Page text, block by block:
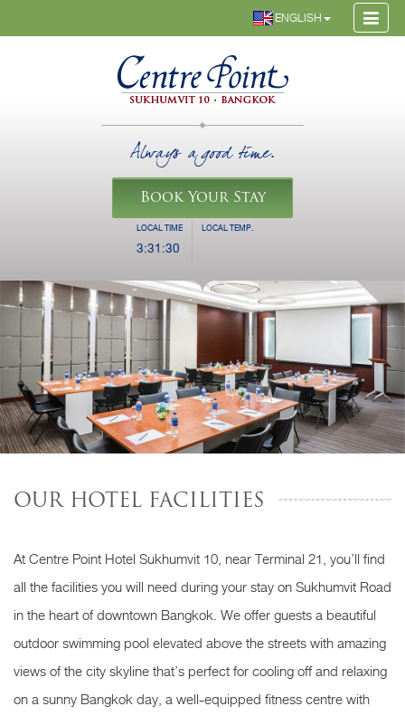
ENGLISH
LOCAL TIME
3:31:31
LOCAL TEMP.
Always a good time.
Book Your Stay
OUR HOTEL FACILITIES
At Centre Point Hotel Sukhumvit 10, near Terminal 21, you’ll find
all the facilities you will need during your stay on Sukhumvit Road
in the heart of downtown Bangkok. We offer guests a beautiful
outdoor swimming pool elevated above the streets with amazing
views of the city skyline that’s perfect for cooling off and relaxing
on a sunny Bangkok day, a well-equipped fitness centre with